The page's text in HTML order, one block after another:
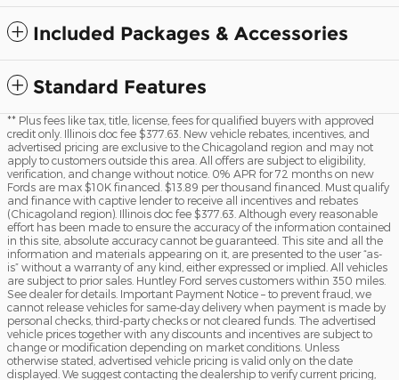
Included Packages & Accessories
Standard Features
** Plus fees like tax, title, license, fees for qualified buyers with approved
credit only. Illinois doc fee $377.63. New vehicle rebates, incentives, and
advertised pricing are exclusive to the Chicagoland region and may not
apply to customers outside this area. All offers are subject to eligibility,
verification, and change without notice. 0% APR for 72 months on new
Fords are max $10K financed. $13.89 per thousand financed. Must qualify
and finance with captive lender to receive all incentives and rebates
(Chicagoland region). Illinois doc fee $377.63. Although every reasonable
effort has been made to ensure the accuracy of the information contained
in this site, absolute accuracy cannot be guaranteed. This site and all the
information and materials appearing on it, are presented to the user “as-
is” without a warranty of any kind, either expressed or implied. All vehicles
are subject to prior sales. Huntley Ford serves customers within 350 miles.
See dealer for details. Important Payment Notice – to prevent fraud, we
cannot release vehicles for same-day delivery when payment is made by
personal checks, third-party checks or not cleared funds. The advertised
vehicle prices together with any discounts and incentives are subject to
change or modification depending on market conditions. Unless
otherwise stated, advertised vehicle pricing is valid only on the date
displayed. We suggest contacting the dealership to verify current pricing,